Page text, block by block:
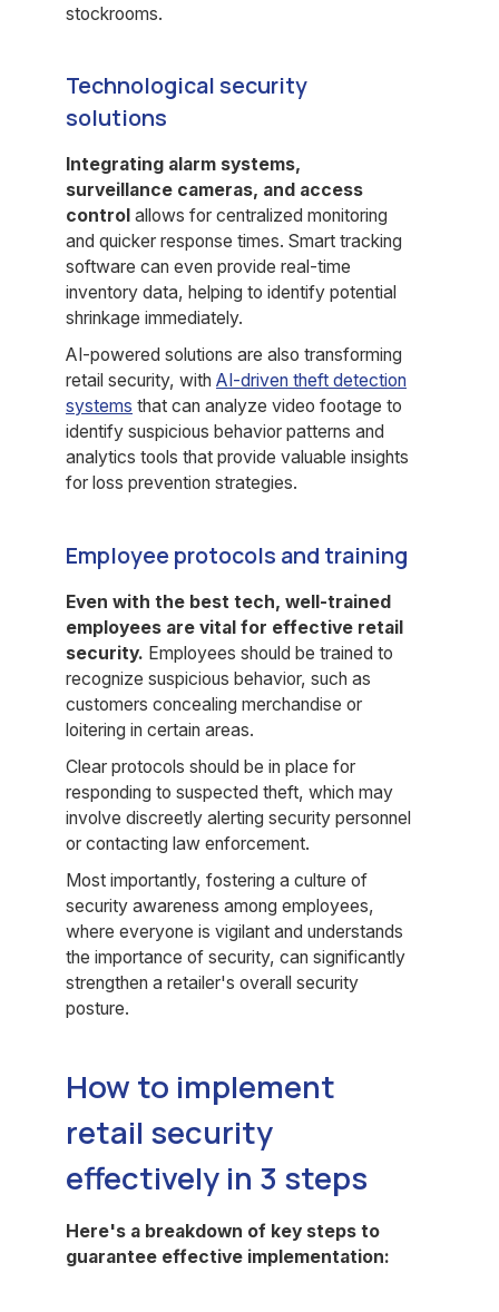
stockrooms.
Technological security
solutions
Integrating alarm systems,
surveillance cameras, and access
control allows for centralized monitoring
and quicker response times. Smart tracking
software can even provide real-time
inventory data, helping to identify potential
shrinkage immediately.
AI-powered solutions are also transforming
retail security, with AI-driven theft detection
systems that can analyze video footage to
identify suspicious behavior patterns and
analytics tools that provide valuable insights
for loss prevention strategies.
Employee protocols and training
Even with the best tech, well-trained
employees are vital for effective retail
security. Employees should be trained to
recognize suspicious behavior, such as
customers concealing merchandise or
loitering in certain areas.
Clear protocols should be in place for
responding to suspected theft, which may
involve discreetly alerting security personnel
or contacting law enforcement.
Most importantly, fostering a culture of
security awareness among employees,
where everyone is vigilant and understands
the importance of security, can significantly
strengthen a retailer's overall security
posture.
How to implement
retail security
effectively in 3 steps
Here's a breakdown of key steps to
guarantee effective implementation: